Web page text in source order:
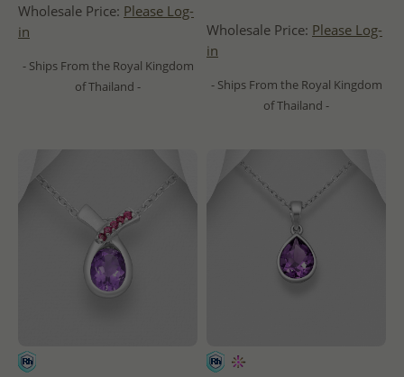
Wholesale Price: Please Log-
in
- Ships From the Royal Kingdom
of Thailand -
Wholesale Price: Please Log-
in
- Ships From the Royal Kingdom
of Thailand -